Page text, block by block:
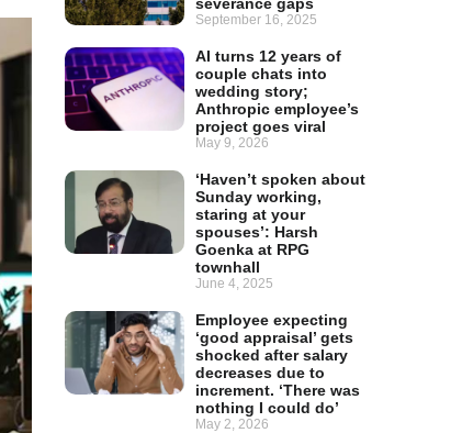
September 16, 2025
AI turns 12 years of
couple chats into
wedding story;
Anthropic employee’s
project goes viral
May 9, 2026
‘Haven’t spoken about
Sunday working,
staring at your
spouses’: Harsh
Goenka at RPG
townhall
June 4, 2025
Employee expecting
‘good appraisal’ gets
shocked after salary
decreases due to
increment. ‘There was
nothing I could do’
May 2, 2026